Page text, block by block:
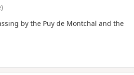
by the Puy de Montchal and the